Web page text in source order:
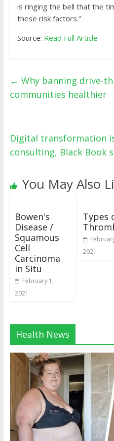
is ringing the bell that the
these risk factors.”
Source: Read Full Article
← Why banning drive-
communities healthier
Digital transformation
consulting, Black Book
You May Also
Bowen's
Disease /
Squamous
Cell
Carcinoma
in Situ
February 1,
2021
Types
2021
Health News